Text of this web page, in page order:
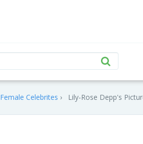
Female Celebrites Lily-Rose Depp's